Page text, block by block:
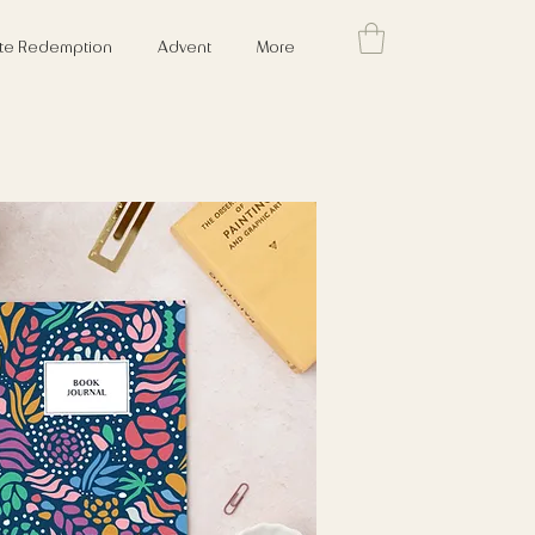
Redemption Advent More